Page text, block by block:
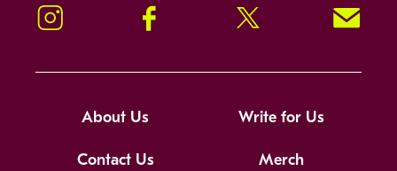
Instagram Facebook Twitter Signup!
About Us Write for Us
Contact Us Merch